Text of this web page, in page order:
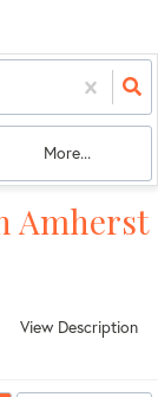
More...
Amherst
View Description